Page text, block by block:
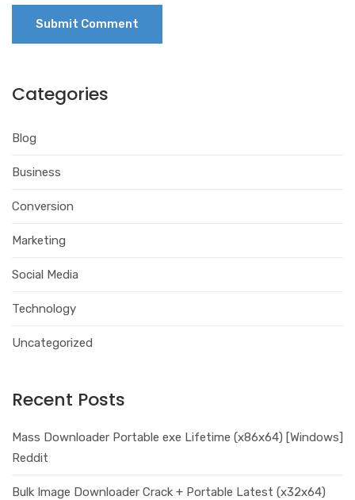
Categories
Blog
Business
Conversion
Marketing
Social Media
Technology
Uncategorized
Recent Posts
Mass Downloader Portable exe Lifetime (x86x64) [Windows]
Reddit
Bulk Image Downloader Crack + Portable Latest (x32x64)